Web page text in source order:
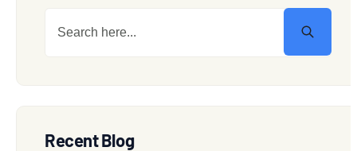
Recent Blog